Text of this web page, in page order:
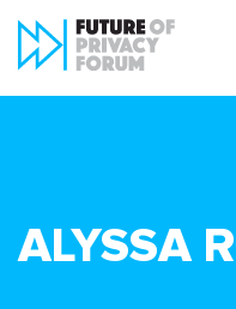
ALYSSA